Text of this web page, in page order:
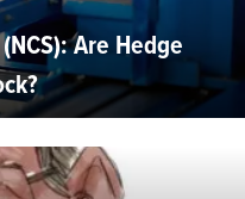
Are Hedge